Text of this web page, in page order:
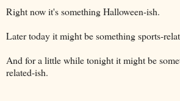
Right now it's something Halloween-ish.
Later today it might be something sports-
And for a little while tonight it might be
related-ish.